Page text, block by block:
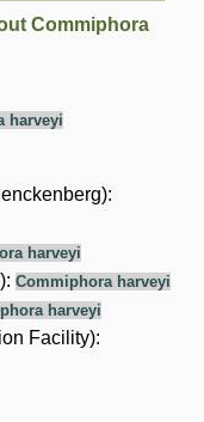
Commiphora
harveyi
harveyi
Commiphora harveyi
harveyi
Facility):